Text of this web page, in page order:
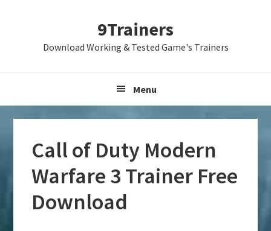
9Trainers
Download Working & Tested Game's Trainers
Menu
Call of Duty Modern
Warfare 3 Trainer Free
Download